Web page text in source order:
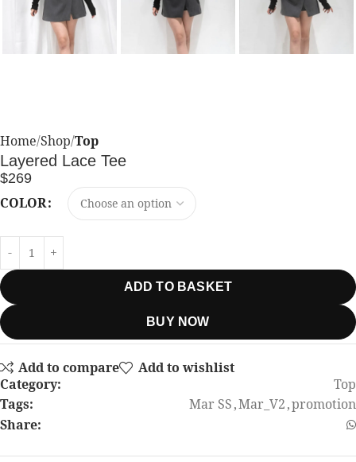
Home Shop Top
Layered Lace Tee
$269
COLOR
ADD TO BASKET
BUY NOW
Add to compare
Add to wishlist
Category:
Top
Tags:
Mar SS,Mar_V2,promotion
Share: